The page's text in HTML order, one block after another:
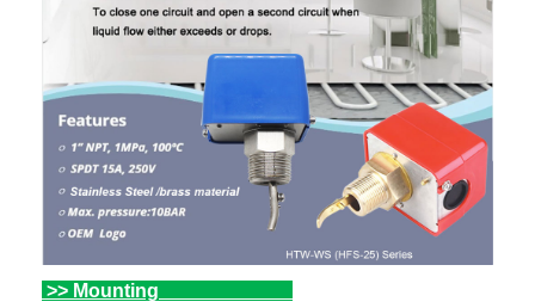
>> Mounting